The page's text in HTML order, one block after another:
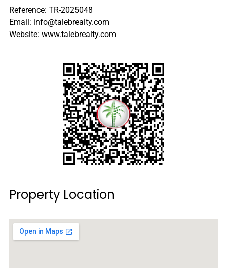
Reference: TR-2025048
Email: info@talebrealty.com
Website: www.talebrealty.com
Property Location